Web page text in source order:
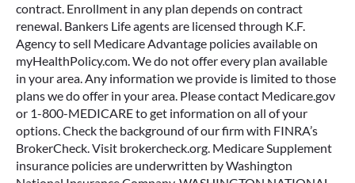
contract. Enrollment in any plan depends on contract
renewal. Bankers Life agents are licensed through K.F.
Agency to sell Medicare Advantage policies available on
myHealthPolicy.com. We do not offer every plan available
in your area. Any information we provide is limited to those
plans we do offer in your area. Please contact Medicare.gov
or 1-800-MEDICARE to get information on all of your
options. Check the background of our firm with FINRA’s
BrokerCheck. Visit brokercheck.org. Medicare Supplement
insurance policies are underwritten by Washington